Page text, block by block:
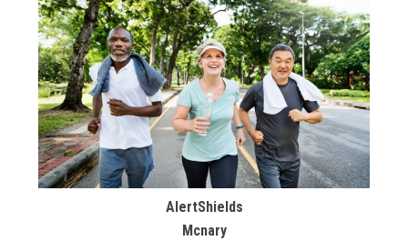
AlertShields
Mcnary